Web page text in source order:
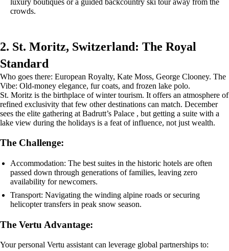
luxury boutiques or a guided backcountry ski tour away from the
crowds.
2. St. Moritz, Switzerland: The Royal
Standard
Who goes there: European Royalty, Kate Moss, George Clooney. The
Vibe: Old-money elegance, fur coats, and frozen lake polo.
St. Moritz is the birthplace of winter tourism. It offers an atmosphere of
refined exclusivity that few other destinations can match. December
sees the elite gathering at Badrutt’s Palace , but getting a suite with a
lake view during the holidays is a feat of influence, not just wealth.
The Challenge:
Accommodation: The best suites in the historic hotels are often
passed down through generations of families, leaving zero
availability for newcomers.
Transport: Navigating the winding alpine roads or securing
helicopter transfers in peak snow season.
The Vertu Advantage:
Your personal Vertu assistant can leverage global partnerships to: